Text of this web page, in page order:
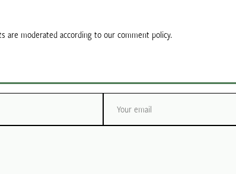
are moderated according to our comment policy.